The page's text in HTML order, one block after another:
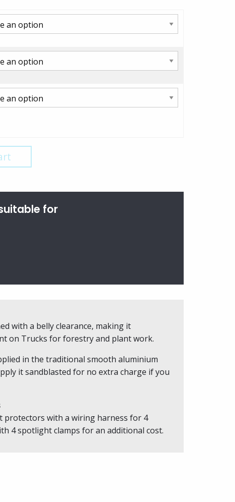
for
with a belly clearance, making it
on Trucks for forestry and plant work.
in the traditional smooth aluminium
it sandblasted for no extra charge if you
protectors with a wiring harness for 4
4 spotlight clamps for an additional cost.